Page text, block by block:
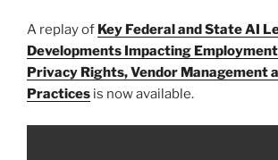
A replay of Key Federal and State AI
Developments Impacting
Privacy Rights, Vendor Management
Practices is now available.